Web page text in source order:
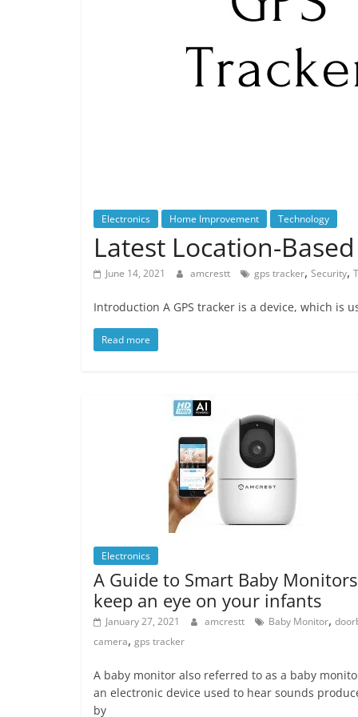
Electronics Home Improvement Technology
Latest Location-
June 14, 2021 amcrestt gps tracker, Security,
Introduction A GPS tracker is a device, which is
Read more
Electronics
A Guide to Smart Baby
keep an eye on your infants
January 27, 2021 amcrestt Baby Monitor,
camera, gps tracker
A baby monitor also referred to as a baby
an electronic device used to hear sounds
by